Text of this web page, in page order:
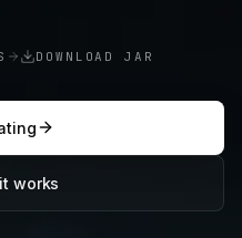
DOWNLOAD JAR
works